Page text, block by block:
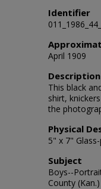
Identifier
April 1909
Description
This black
shirt,
the
Physical
5" x 7"
Subject
Boys--
County (Kan.)